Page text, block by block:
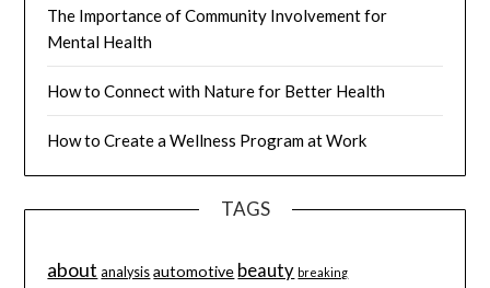
The Importance of Community Involvement for
Mental Health
How to Connect with Nature for Better Health
How to Create a Wellness Program at Work
TAGS
about analysis automotive beauty breaking